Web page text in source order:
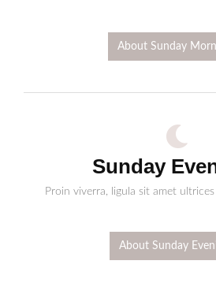
About Sunday
Sunday
Proin viverra, ligula sit amet
About Sunday